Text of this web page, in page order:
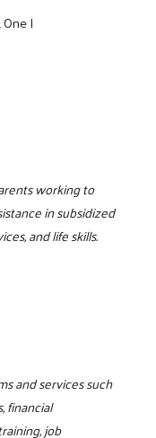
One|
working to
in subsidized
and life skills.
and services such
financial
job